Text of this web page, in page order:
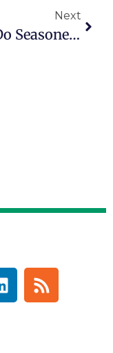
Next
Why Do Seasoned Citizens Watch So Much Television?